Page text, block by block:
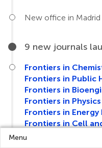
New office in Madrid
9 new journals
Frontiers in
Frontiers in Public
Frontiers in
Frontiers in Physics
Frontiers in Energy
Frontiers in Cell
Frontiers in Earth
Frontiers in
Menu